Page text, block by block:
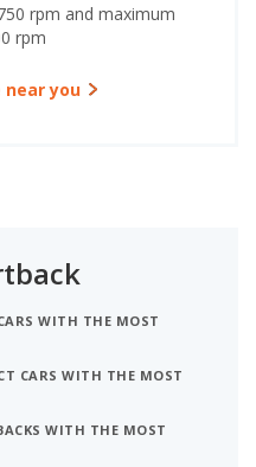
rpm and maximum
rpm
near you
WITH THE MOST
CARS WITH THE MOST
WITH THE MOST